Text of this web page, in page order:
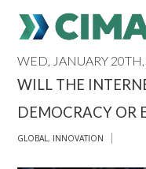
PUBLICATIONS HOME
WED, JANUARY
WILL THE
DEMOCRACY OR
GLOBAL, INNOVATION